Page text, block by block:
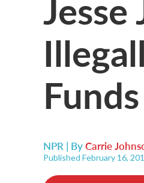
Funds
NPR | ByCarrie
Published February 16,